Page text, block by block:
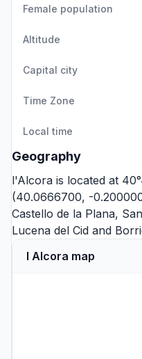
Female population
Altitude
Capital city
Time Zone
Local time
Geography
l'Alcora is located at
(40.0666700, -
Castello de la Plana,
Lucena del Cid and
l Alcora map